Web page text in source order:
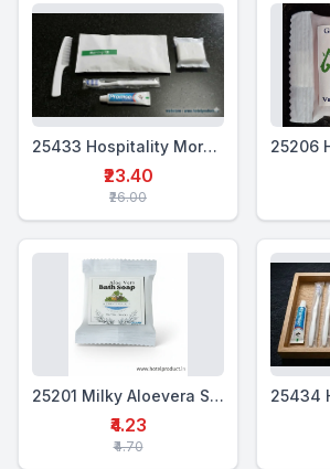
25433 Hospitality Morning Kit (4-in-1)
₹23.40
₹26.00
25201 Milky Aloevera Soap 18 Gms
₹4.23
₹4.70